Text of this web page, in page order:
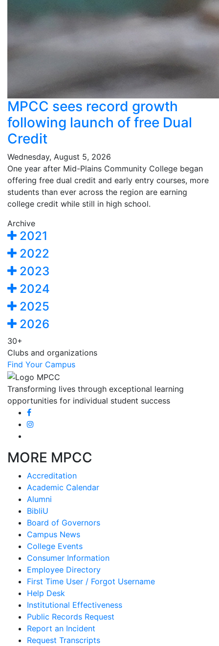
MPCC sees record growth
following launch of free Dual
Credit
Wednesday, August 5, 2026
One year after Mid-Plains Community College began
offering free dual credit and early entry courses, more
students than ever across the region are earning
college credit while still in high school.
Archive
2021
2022
2023
2024
2025
2026
30+
Clubs and organizations
Find Your Campus
Transforming lives through exceptional learning
opportunities for individual student success
MORE MPCC
Accreditation
Academic Calendar
Alumni
BibliU
Board of Governors
Campus News
College Events
Consumer Information
Employee Directory
First Time User / Forgot Username
Help Desk
Institutional Effectiveness
Public Records Request
Report an Incident
Request Transcripts